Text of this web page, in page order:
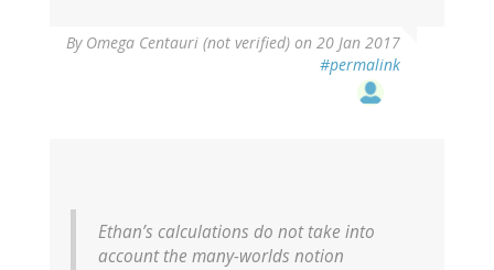
By Omega Centauri (not verified) on 20 Jan 2017
#permalink
Ethan’s calculations do not take into
account the many-worlds notion